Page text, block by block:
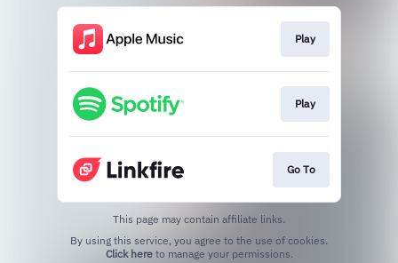
Play
Play
Go To
This page may contain affiliate links.
Click hereto manage your permissions.